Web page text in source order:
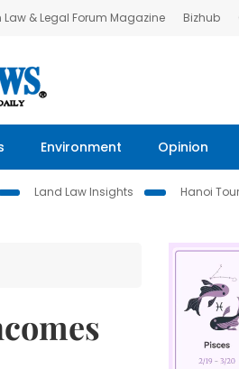
& Legal Forum Magazine Bizhub
Environment Opinion
Land Law Insights
Hanoi